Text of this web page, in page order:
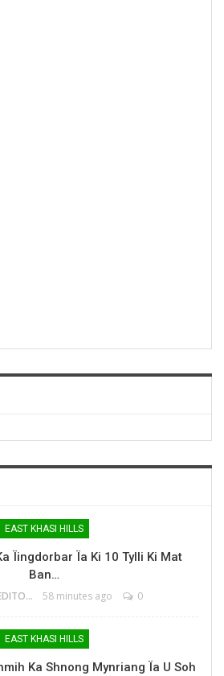
EAST KHASI HILLS
Ïingdorbar Ïa Ki 10 Tylli Ki Mat
Ban…
MAWPHOR EDITOR 58 minutes ago 0
EAST KHASI HILLS
Ka Shnong Mynriang Ïa U Soh